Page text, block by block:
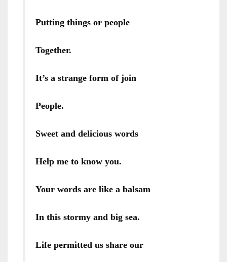
Putting things or people
Together.
It’s a strange form of join
People.
Sweet and delicious words
Help me to know you.
Your words are like a balsam
In this stormy and big sea.
Life permitted us share our